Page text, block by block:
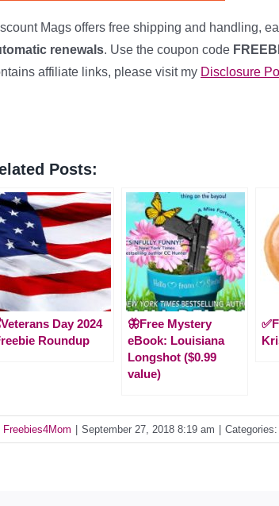
Mags offers free shipping and handling,
renewals. Use the coupon code
affiliate links, please visit my Disclosure
Posts:
Day 2024
Roundup
🦋Free Mystery
eBook: Louisiana
Longshot ($0.99
value)
Freebies4Mom September 27, 2018 8:19 am Categories: